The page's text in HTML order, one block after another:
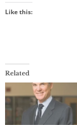
Like this:
Related